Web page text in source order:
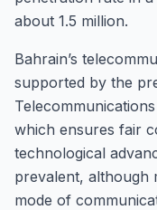
about 1.5 million.
Bahrain’s
supported by the
which ensures fair
technological
prevalent, although
mode of